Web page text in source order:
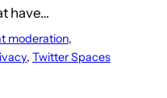
have…
moderation
, Twitter Spaces